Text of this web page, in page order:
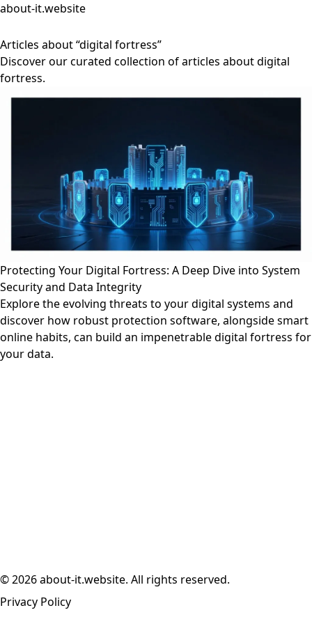
about-it.website
Articles about “digital fortress”
Discover our curated collection of articles about digital
fortress.
Protecting Your Digital Fortress: A Deep Dive into System
Security and Data Integrity
Explore the evolving threats to your digital systems and
discover how robust protection software, alongside smart
online habits, can build an impenetrable digital fortress for
your data.
© 2026 about-it.website. All rights reserved.
Privacy Policy